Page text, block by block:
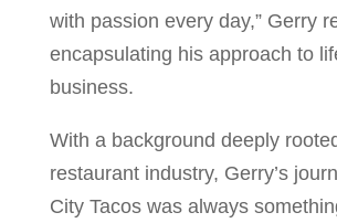
with passion every day,” Gerry
encapsulating his approach to
business.
With a background deeply
restaurant industry, Gerry’s
City Tacos was always